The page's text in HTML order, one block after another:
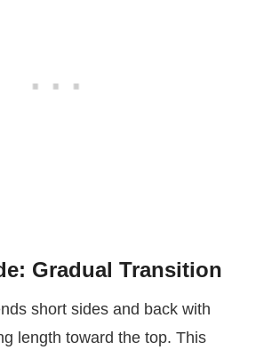
Gradual Transition
short sides and back with
length toward the top. This